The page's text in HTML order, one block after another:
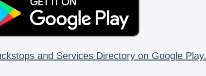
and Services Directory on Google Play.